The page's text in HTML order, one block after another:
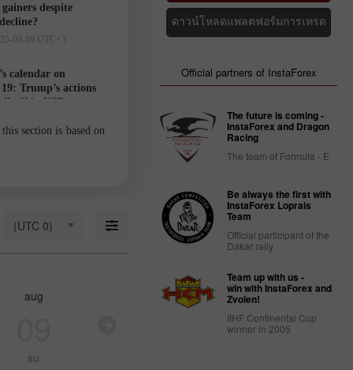
despite
03-19 UTC+3
calendar on
Trump’s actions
off in USD
strong
stay
section is based on
(UTC 0)
aug
su
aug
11
ดาวน์โหลดแพลตฟอร์มการเทรด
Official partners of InstaForex
The future is coming -
InstaForex and Dragon
Racing
The team of Formula - E
Be always the first with
InstaForex Loprais
Team
Official participant of the
Dakar rally
Team up with us -
win with InstaForex and
Zvolen!
IIHF Continental Cup
winner in 2005